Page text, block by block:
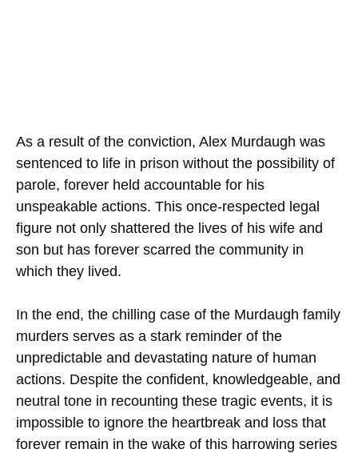
As a result of the conviction, Alex Murdaugh was
sentenced to life in prison without the possibility of
parole, forever held accountable for his
unspeakable actions. This once-respected legal
figure not only shattered the lives of his wife and
son but has forever scarred the community in
which they lived.
In the end, the chilling case of the Murdaugh family
murders serves as a stark reminder of the
unpredictable and devastating nature of human
actions. Despite the confident, knowledgeable, and
neutral tone in recounting these tragic events, it is
impossible to ignore the heartbreak and loss that
forever remain in the wake of this harrowing series